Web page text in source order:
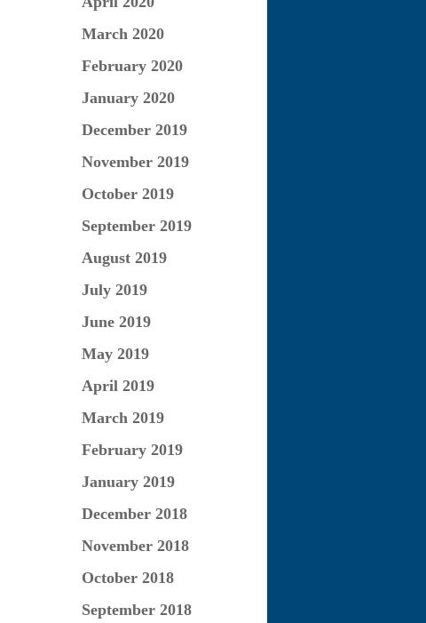
March 2020
February 2020
January 2020
December 2019
November 2019
October 2019
September 2019
August 2019
July 2019
June 2019
May 2019
April 2019
March 2019
February 2019
January 2019
December 2018
November 2018
October 2018
September 2018